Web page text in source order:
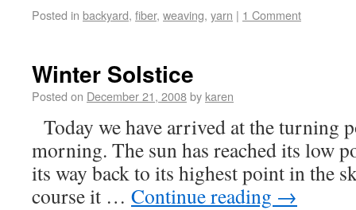
Posted in backyard, fiber, weaving, yarn | 1 Comment
Winter Solstice
Posted on December 21, 2008by karen
Today we have arrived at the turning
morning. The sun has reached its low
its way back to its highest point in the
course it … Continue reading →